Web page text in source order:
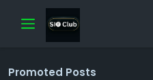
Promoted Posts